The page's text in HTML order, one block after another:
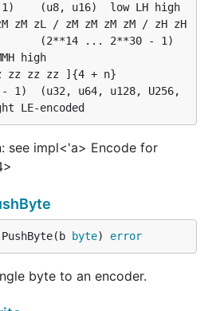
zM zL / zM zM zM zM / zH zH
high
zz zz zz ]{4 + n}
U256,
see impl<'a> Encode for
byte) error
byte to an encoder.